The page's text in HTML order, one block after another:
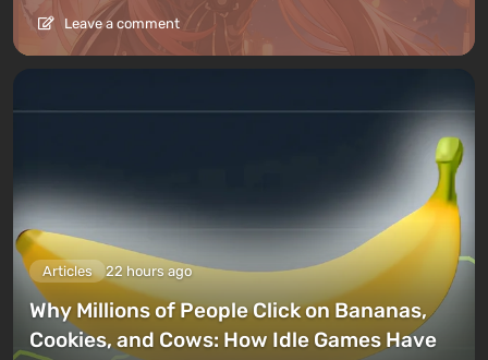
Leave a comment
Articles 22 hours ago
Why Millions of People Click on Bananas,
Cookies, and Cows: How Idle Games Have